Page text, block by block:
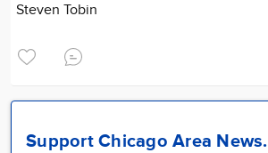
Steven Tobin
Support Chicago Area News.